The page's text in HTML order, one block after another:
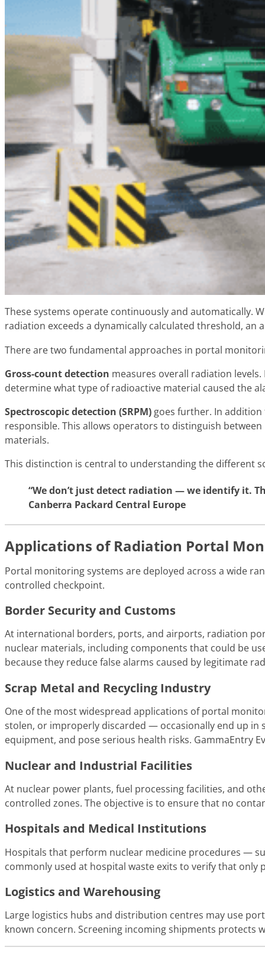
These systems operate continuously and automatically.
radiation exceeds a dynamically calculated threshold, an
There are two fundamental approaches in portal
Gross-count detection measures overall radiation
determine what type of radioactive material caused the
Spectroscopic detection (SRPM) goes further. In
responsible. This allows operators to distinguish
materials.
This distinction is central to understanding the different
“We don’t just detect radiation — we identify it.
Canberra Packard Central Europe
Applications of Radiation Portal
Portal monitoring systems are deployed across a wide
controlled checkpoint.
Border Security and Customs
At international borders, ports, and airports, radiation
nuclear materials, including components that could be
because they reduce false alarms caused by legitimate
Scrap Metal and Recycling Industry
One of the most widespread applications of portal
stolen, or improperly discarded — occasionally end up in
equipment, and pose serious health risks. GammaEntry
Nuclear and Industrial Facilities
At nuclear power plants, fuel processing facilities, and
controlled zones. The objective is to ensure that no
Hospitals and Medical Institutions
Hospitals that perform nuclear medicine procedures —
commonly used at hospital waste exits to verify that
Logistics and Warehousing
Large logistics hubs and distribution centres may use
known concern. Screening incoming shipments protects